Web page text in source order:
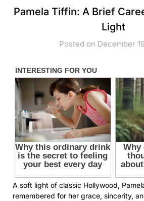
Pamela Tiffin: A Brief
Light
Posted on December
A soft light of classic Hollywood,
remembered for her grace, sincerity,